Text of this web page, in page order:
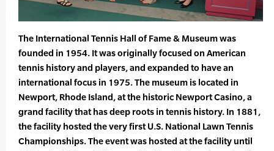
The International Tennis Hall of Fame & Museum was
founded in 1954. It was originally focused on American
tennis history and players, and expanded to have an
international focus in 1975. The museum is located in
Newport, Rhode Island, at the historic Newport Casino, a
grand facility that has deep roots in tennis history. In 1881,
the facility hosted the very first U.S. National Lawn Tennis
Championships. The event was hosted at the facility until